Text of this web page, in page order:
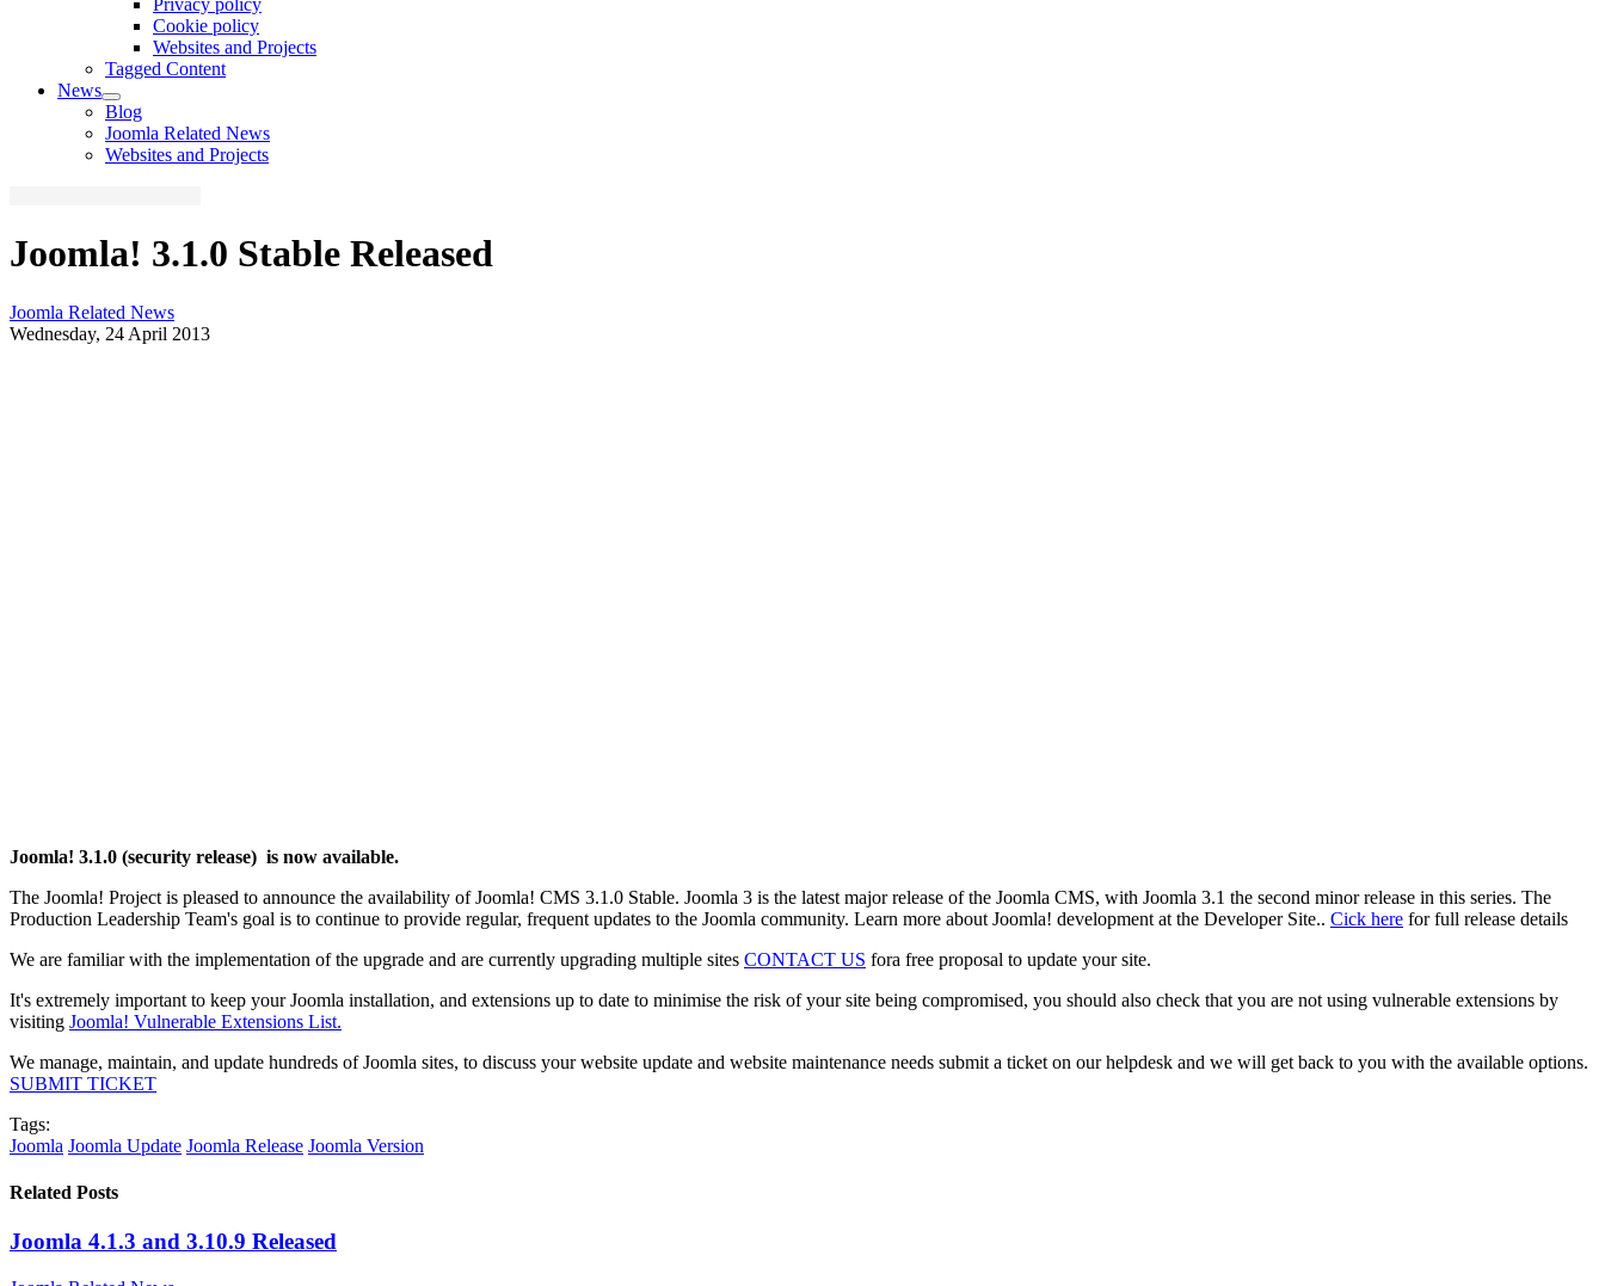
Privacy policy
Cookie policy
Websites and Projects
Tagged Content
News
Blog
Joomla Related News
Websites and Projects
Joomla! 3.1.0 Stable Released
Joomla Related News
Wednesday, 24 April 2013
Joomla! 3.1.0 (security release) is now available.
The Joomla! Project is pleased to announce the availability of Joomla! CMS 3.1.0 Stable. Joomla 3 is the latest major release of the Joomla CMS, with Joomla 3.1 the second minor release in this series. The
Production Leadership Team's goal is to continue to provide regular, frequent updates to the Joomla community. Learn more about Joomla! development at the Developer Site.. Cick here for full release details
We are familiar with the implementation of the upgrade and are currently upgrading multiple sites CONTACT US fora free proposal to update your site.
It's extremely important to keep your Joomla installation, and extensions up to date to minimise the risk of your site being compromised, you should also check that you are not using vulnerable extensions by
visiting Joomla! Vulnerable Extensions List.
We manage, maintain, and update hundreds of Joomla sites, to discuss your website update and website maintenance needs submit a ticket on our helpdesk and we will get back to you with the available options.
SUBMIT TICKET
Tags:
Joomla Joomla Update Joomla Release Joomla Version
Related Posts
Joomla 4.1.3 and 3.10.9 Released